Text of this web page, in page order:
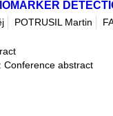
POTRUSIL Martin
Conference abstract